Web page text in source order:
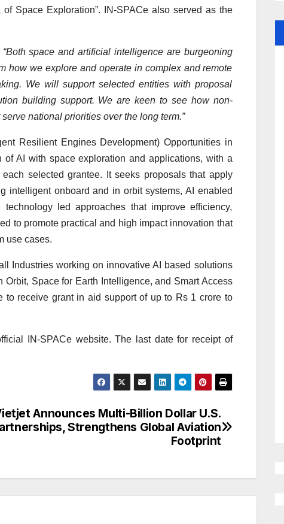
Space Exploration”. IN-SPACe also served as the
“Both space and artificial intelligence are burgeoning
how we explore and operate in complex and remote
We will support selected entities with proposal
building support. We are keen to see how non-
national priorities over the long term.”
Resilient Engines Development) Opportunities in
AI with space exploration and applications, with a
selected grantee. It seeks proposals that apply
intelligent onboard and in orbit systems, AI enabled
led approaches that improve efficiency,
to promote practical and high impact innovation that
use cases.
Industries working on innovative AI based solutions
Space for Earth Intelligence, and Smart Access
receive grant in aid support of up to Rs 1 crore to
IN-SPACe website. The last date for receipt of
Announces Multi-Billion Dollar U.S.
Strengthens Global Aviation
Footprint